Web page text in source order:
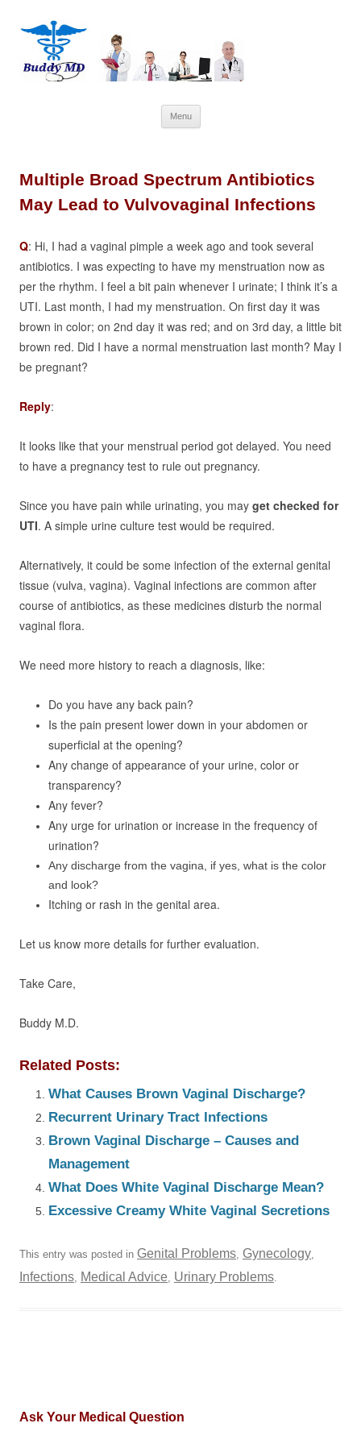
Menu
to
Multiple Broad Spectrum Antibiotics
May Lead to Vulvovaginal Infections
Q: Hi, I had a vaginal pimple a week ago and took several
antibiotics. I was expecting to have my menstruation now as
per the rhythm. I feel a bit pain whenever I urinate; I think it’s a
UTI. Last month, I had my menstruation. On first day it was
brown in color; on 2nd day it was red; and on 3rd day, a little bit
brown red. Did I have a normal menstruation last month? May I
be pregnant?
Reply:
It looks like that your menstrual period got delayed. You need
to have a pregnancy test to rule out pregnancy.
Since you have pain while urinating, you may get checked for
UTI. A simple urine culture test would be required.
Alternatively, it could be some infection of the external genital
tissue (vulva, vagina). Vaginal infections are common after
course of antibiotics, as these medicines disturb the normal
vaginal flora.
We need more history to reach a diagnosis, like:
Do you have any back pain?
Is the pain present lower down in your abdomen or
superficial at the opening?
Any change of appearance of your urine, color or
transparency?
Any fever?
Any urge for urination or increase in the frequency of
urination?
Any discharge from the vagina, if yes, what is the color
and look?
Itching or rash in the genital area.
Let us know more details for further evaluation.
Take Care,
Buddy M.D.
Related Posts:
What Causes Brown Vaginal Discharge?
Recurrent Urinary Tract Infections
Brown Vaginal Discharge – Causes and
Management
What Does White Vaginal Discharge Mean?
Excessive Creamy White Vaginal Secretions
This entry was posted in Genital Problems, Gynecology,
Infections, Medical Advice, Urinary Problems.
Ask Your Medical Question